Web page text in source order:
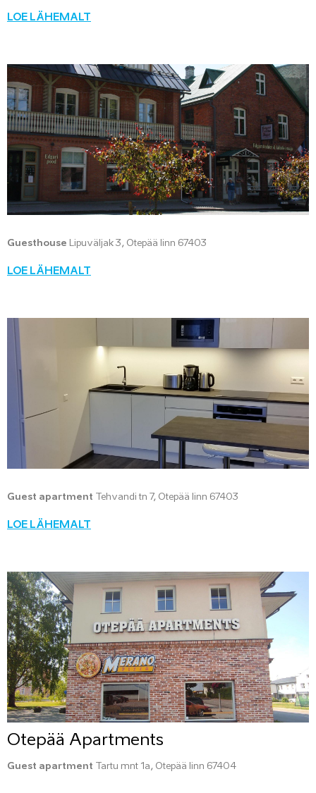
LOE LÄHEMALT
Guesthouse Lipuväljak 3, Otepää linn 67403
LOE LÄHEMALT
Guest apartment Tehvandi tn 7, Otepää linn 67403
LOE LÄHEMALT
Otepää Apartments
Guest apartment Tartu mnt 1a, Otepää linn 67404